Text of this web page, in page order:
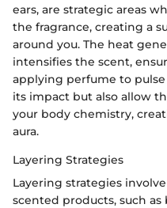
ears, are strategic areas
the fragrance, creating a
around you. The heat
intensifies the scent,
applying perfume to
its impact but also allow
your body chemistry,
aura.
Layering Strategies
Layering strategies
scented products, such